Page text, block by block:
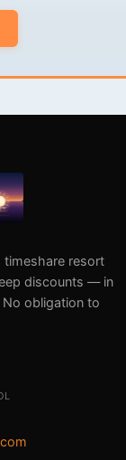
timeshare resort
discounts — in
obligation to